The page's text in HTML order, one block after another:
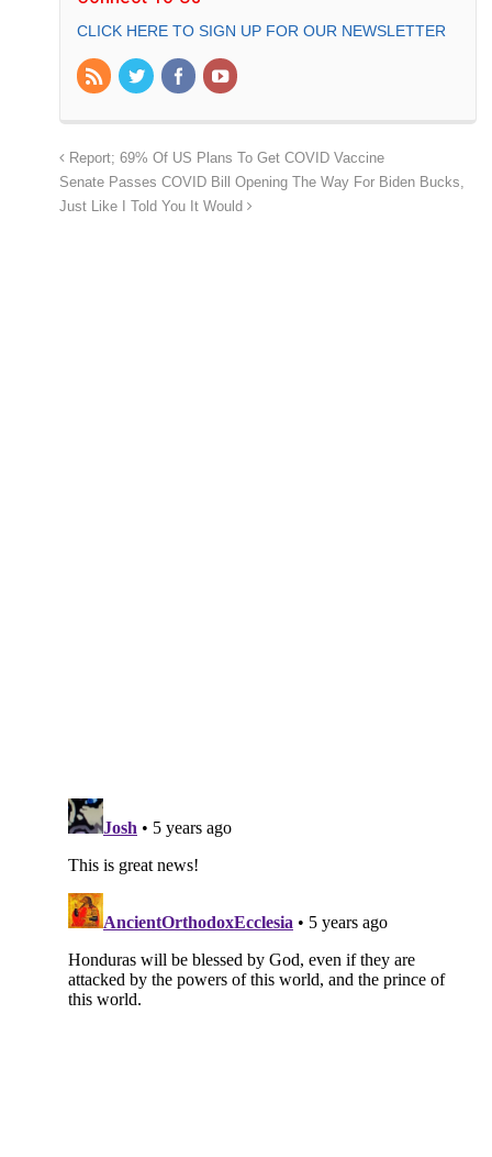
CLICK HERE TO SIGN UP FOR OUR NEWSLETTER
Report; 69% Of US Plans To Get COVID Vaccine
Senate Passes COVID Bill Opening The Way For Biden Bucks,
Just Like I Told You It Would